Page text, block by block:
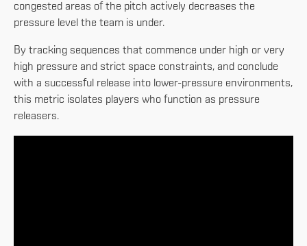
congested areas of the pitch actively decreases the
pressure level the team is under.
By tracking sequences that commence under high or very
high pressure and strict space constraints, and conclude
with a successful release into lower-pressure environments,
this metric isolates players who function as pressure
releasers.